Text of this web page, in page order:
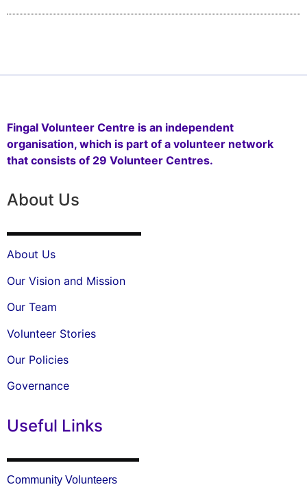
Fingal Volunteer Centre is an independent
organisation, which is part of a volunteer network
that consists of 29 Volunteer Centres.
About Us
About Us
Our Vision and Mission
Our Team
Volunteer Stories
Our Policies
Governance
Useful Links
Community Volunteers